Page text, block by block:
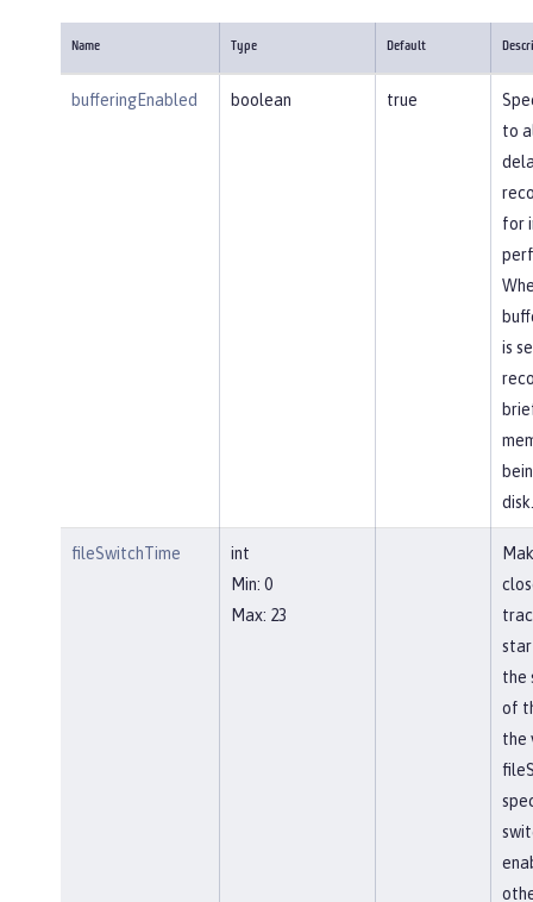
Name Type Default
bufferingEnabled boolean true
to
for
is
disk.
fileSwitchTime
int
Min: 0
Max: 23
the
of
the